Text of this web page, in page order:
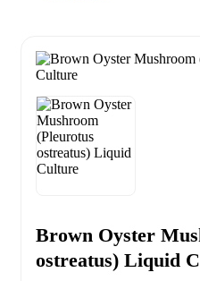
Brown Oyster
ostreatus) Liquid